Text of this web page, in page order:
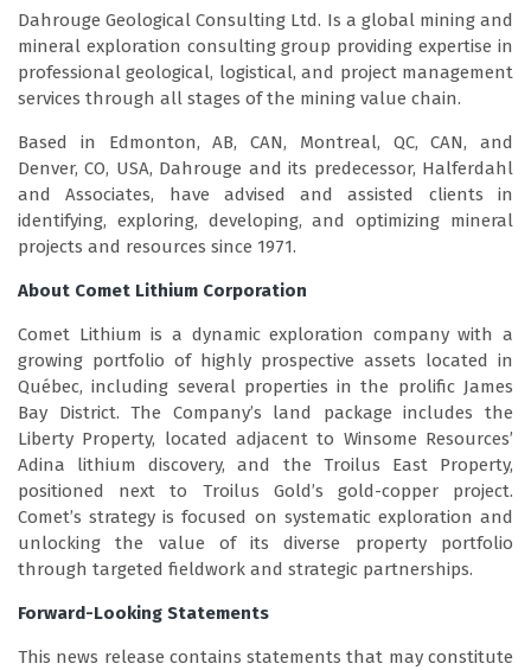
Dahrouge Geological Consulting Ltd. Is a global mining and
mineral exploration consulting group providing expertise in
professional geological, logistical, and project management
services through all stages of the mining value chain.
Based in Edmonton, AB, CAN, Montreal, QC, CAN, and
Denver, CO, USA, Dahrouge and its predecessor, Halferdahl
and Associates, have advised and assisted clients in
identifying, exploring, developing, and optimizing mineral
projects and resources since 1971.
About Comet Lithium Corporation
Comet Lithium is a dynamic exploration company with a
growing portfolio of highly prospective assets located in
Québec, including several properties in the prolific James
Bay District. The Company’s land package includes the
Liberty Property, located adjacent to Winsome Resources’
Adina lithium discovery, and the Troilus East Property,
positioned next to Troilus Gold’s gold-copper project.
Comet’s strategy is focused on systematic exploration and
unlocking the value of its diverse property portfolio
through targeted fieldwork and strategic partnerships.
Forward-Looking Statements
This news release contains statements that may constitute